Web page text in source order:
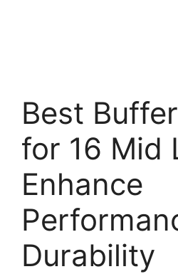
Best
for 16 Mid
Enhance
Durability